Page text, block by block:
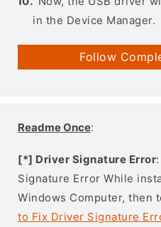
in the Device Manager.
Follow
Readme Once:
[*] Driver Signature Error
Signature Error While
Windows Computer, then
to Fix Driver Signature